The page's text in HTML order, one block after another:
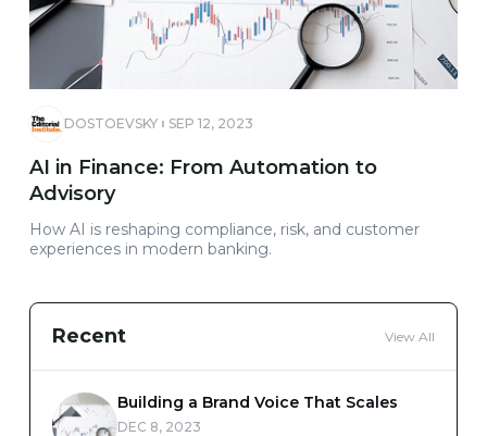
DOSTOEVSKY SEP 12, 2023
AI in Finance: From Automation to
Advisory
How AI is reshaping compliance, risk, and customer
experiences in modern banking.
Recent View All
Building a Brand Voice That Scales
DEC 8, 2023